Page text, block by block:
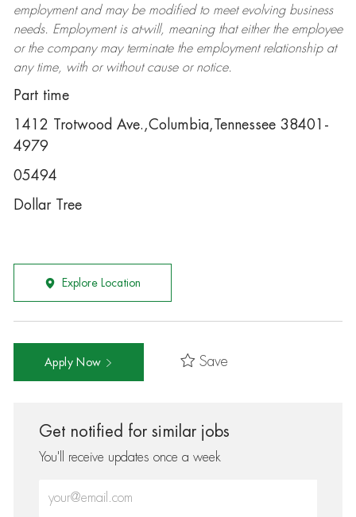
employment and may be modifiedto meet evolving business
needs. Employment is at-will, meaning that either the employee
or the company may terminatethe employment relationship at
any time, with or without cause or notice.
Part time
1412 Trotwood Ave.,Columbia,Tennessee 38401-
4979
05494
Dollar Tree
Explore Location
Apply Now Save
Get notified for similar jobs
You'll receive updates once a week